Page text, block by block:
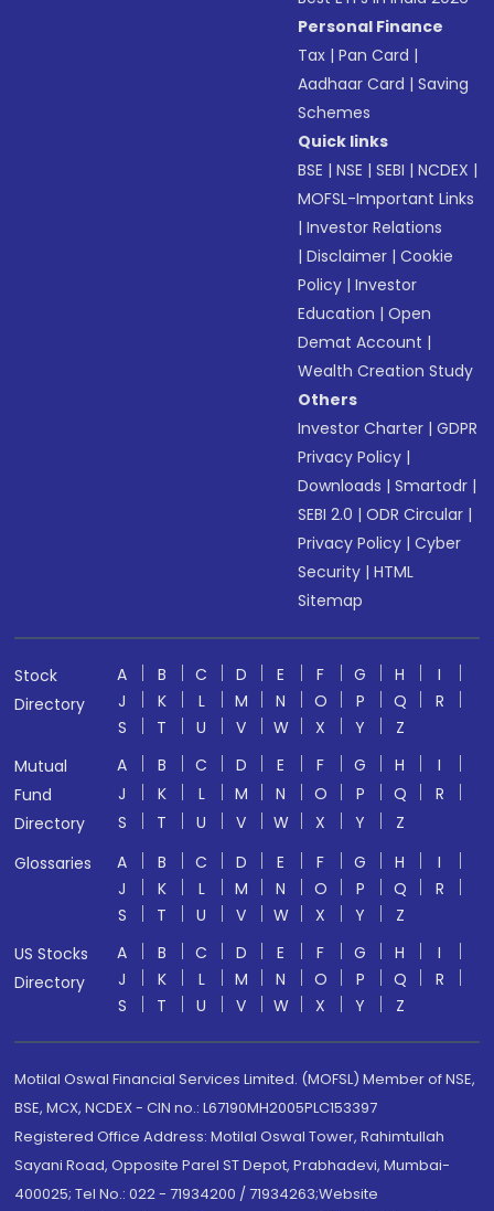
Personal Finance
Tax |Pan Card |
Aadhaar Card |Saving
Schemes
Quick links
BSE |NSE |SEBI |NCDEX |
MOFSL-Important Links
|Investor Relations
|Disclaimer |Cookie
Policy |Investor
Education |Open
Demat Account |
Wealth Creation Study
Others
Investor Charter |GDPR
Privacy Policy |
Downloads |Smartodr |
SEBI 2.0 |ODR Circular |
Privacy Policy |Cyber
Security |HTML
Sitemap
Stock
Directory
A B C D E F G H
I
J
K L M N O P Q
R
S
T U V W X Y
Z
Mutual
Fund
Directory
A B C D E F G H
I
J
K L M N O P Q
R
S
T U V W X Y
Z
Glossaries
A B C D E F G H
I
J
K L M N O P Q
R
S
T U V W X Y
Z
US Stocks
Directory
A B C D E F G H
I
J
K L M N O P Q
R
S
T U V W X Y Z
Motilal Oswal Financial Services Limited. (MOFSL) Member of NSE,
BSE, MCX, NCDEX - CIN no.: L67190MH2005PLC153397
Registered Office Address: Motilal Oswal Tower, Rahimtullah
Sayani Road, Opposite Parel ST Depot, Prabhadevi, Mumbai-
400025; Tel No.: 022 - 71934200 / 71934263;Website